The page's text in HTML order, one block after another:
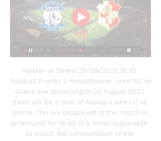
Naxxar vs Sirens 25/08/2023 16:30
Football Events & ResultNaxxar Lions FC vs
Sirens live streamingOn 25 August 2023
there will be a duel of Naxxar Lions FC vs
Sirens. The live broadcast of the match is
scheduled for 16:30. It is most reasonable
to watch the confrontation of the